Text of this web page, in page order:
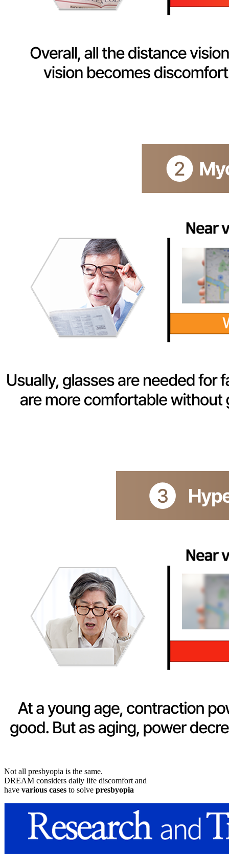
Not all presbyopia is the same.
DREAM considers daily life discomfort and
have various cases to solve presbyopia